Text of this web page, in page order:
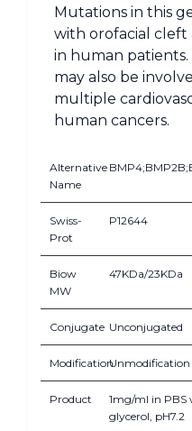
Mutations in this
with orofacial
in human
may also be
multiple
human cancers.
Alternative
Name
Swiss-
Prot
P12644
Biow
MW
47KDa/23KDa
Conjugate Unconjugated
ModificationUnmodification
Product
1mg/ml in PBS
glycerol, pH7.2